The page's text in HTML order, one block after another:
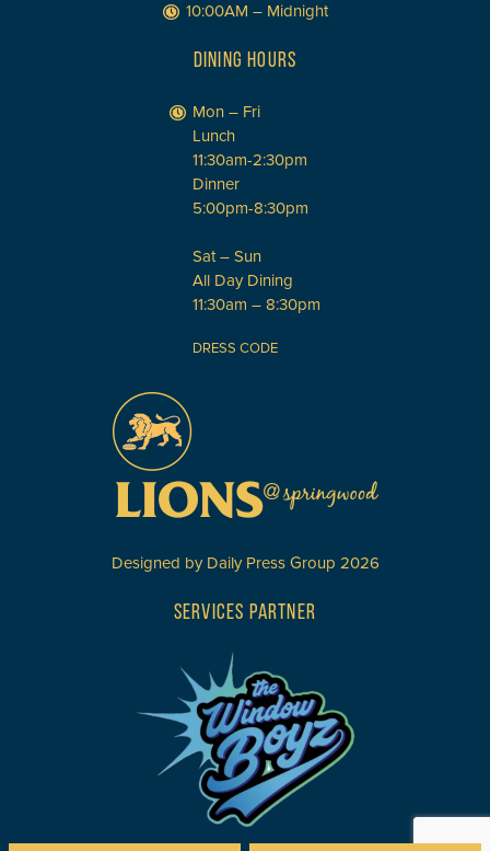
10:00AM – Midnight
DINING HOURS
Mon – Fri
Lunch
11:30am-2:30pm
Dinner
5:00pm-8:30pm
Sat – Sun
All Day Dining
11:30am – 8:30pm
DRESS CODE
Designed by Daily Press Group 2026
SERVICES PARTNER